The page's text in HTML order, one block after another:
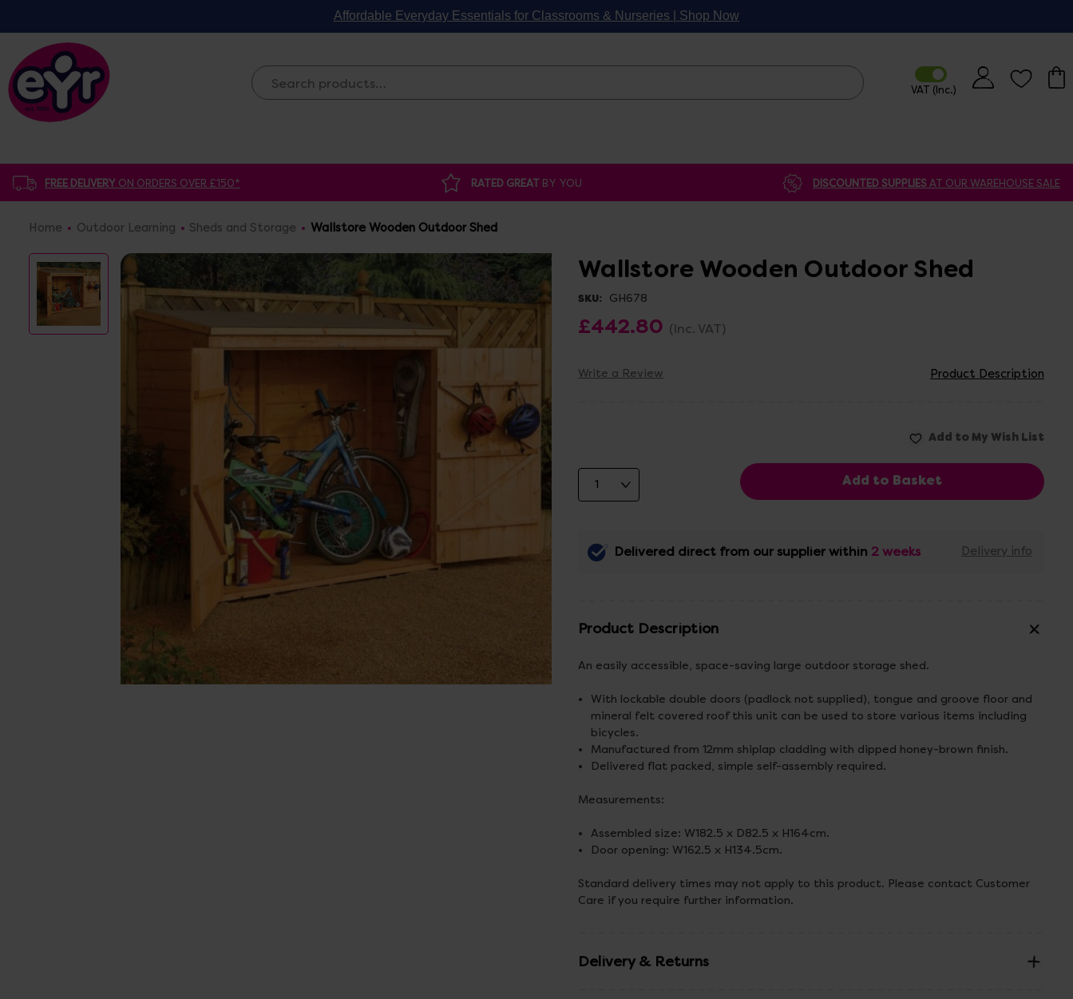
Affordable Everyday Essentials for Classrooms & Nurseries | Shop Now
FREE DELIVERY ON ORDERS OVER £150* RATED GREAT BY YOU DISCOUNTED SUPPLIESAT OUR WAREHOUSE SALE
Home Outdoor Learning Sheds and Storage Wallstore Wooden Outdoor Shed
Wallstore Wooden Outdoor Shed
SKU: GH678
£442.80 (Inc. VAT)
Write a Review Product Description
Delivered direct from our supplier within 2 weeks Delivery info
Product Description
An easily accessible, space-saving large outdoor storage shed.
With lockable double doors (padlock not supplied), tongue and groove floor and
mineral felt covered roof this unit can be used to store various items including
bicycles.
Manufactured from 12mm shiplap cladding with dipped honey-brown finish.
Delivered flat packed, simple self-assembly required.
Measurements:
Assembled size: W182.5 x D82.5 x H164cm.
Door opening: W162.5 x H134.5cm.
Standard delivery times may not apply to this product. Please contact Customer
Care if you require further information.
Delivery & Returns